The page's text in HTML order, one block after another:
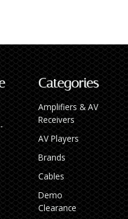
Categories
Amplifiers & AV
Receivers
AV Players
Brands
Cables
Demo
Clearance